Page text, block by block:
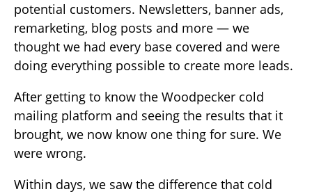
potential customers. Newsletters, banner ads,
remarketing, blog posts and more — we
thought we had every base covered and were
doing everything possible to create more leads.
After getting to know the Woodpecker cold
mailing platform and seeing the results that it
brought, we now know one thing for sure. We
were wrong.
Within days, we saw the difference that cold